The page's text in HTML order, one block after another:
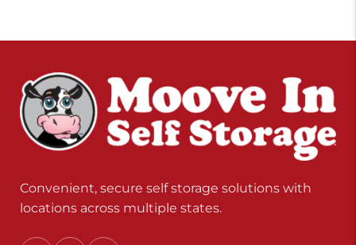
Convenient, secure self storage solutions with
locations across multiple states.